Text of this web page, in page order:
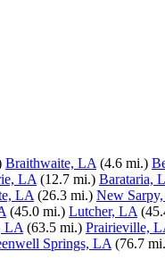
Braithwaite, LA (4.6 mi.)
LA (12.7 mi.) Barataria,
LA (26.3 mi.) New
(45.0 mi.) Lutcher, LA
LA (63.5 mi.) Prairieville,
Springs, LA (76.7